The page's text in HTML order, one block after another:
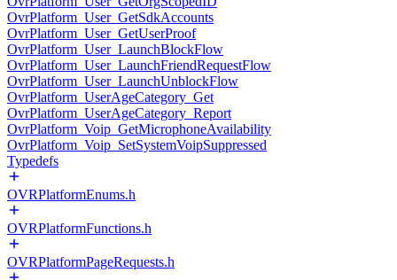
OvrPlatform_User_GetSdkAccounts
OvrPlatform_User_GetUserProof
OvrPlatform_User_LaunchBlockFlow
OvrPlatform_User_LaunchFriendRequestFlow
OvrPlatform_User_LaunchUnblockFlow
OvrPlatform_UserAgeCategory_Get
OvrPlatform_UserAgeCategory_Report
OvrPlatform_Voip_GetMicrophoneAvailability
OvrPlatform_Voip_SetSystemVoipSuppressed
Typedefs
OVRPlatformEnums.h
OVRPlatformFunctions.h
OVRPlatformPageRequests.h